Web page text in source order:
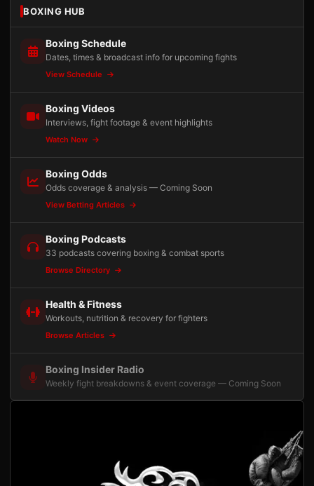
BOXING HUB
Boxing Schedule
Dates, times & broadcast info for upcoming fights
View Schedule
Boxing Videos
Interviews, fight footage & event highlights
Watch Now
Boxing Odds
Odds coverage & analysis — Coming Soon
View Betting Articles
Boxing Podcasts
33 podcasts covering boxing & combat sports
Browse Directory
Health & Fitness
Workouts, nutrition & recovery for fighters
Browse Articles
Boxing Insider Radio
Weekly fight breakdowns & event coverage — Coming Soon